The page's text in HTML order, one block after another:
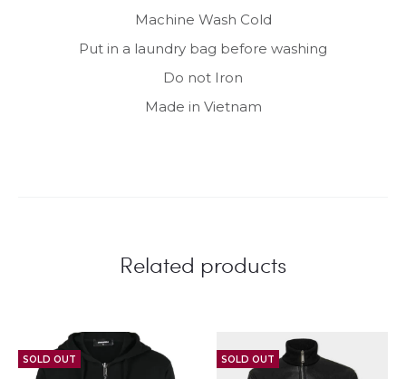
Machine Wash Cold
Put in a laundry bag before washing
Do not Iron
Made in Vietnam
Related products
SOLD OUT SOLD OUT